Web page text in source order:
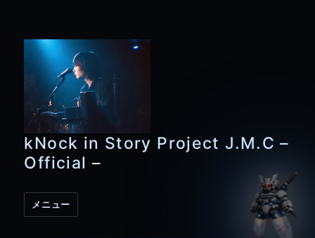
kNock in Story Project J.M.C –
Official –
メニュー